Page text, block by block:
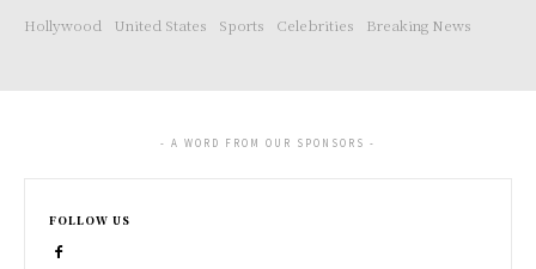
Hollywood
United States Sports Celebrities Breaking News
- A WORD FROM OUR SPONSORS -
FOLLOW US